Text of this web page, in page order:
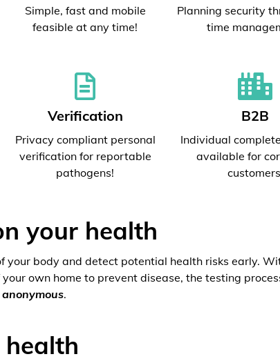
Simple, fast and mobile
feasible at any time!
Planning security
time
Verification
Privacy compliant personal
verification for reportable
pathogens!
B2B
Individual
available for
your health
your body and detect potential health risks early.
own home to prevent disease, the testing
.
health